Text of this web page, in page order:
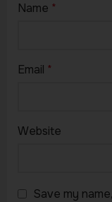
Name *
Email *
Website
Save my